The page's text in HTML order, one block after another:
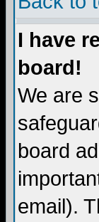
I have
board!
We are
board
email).